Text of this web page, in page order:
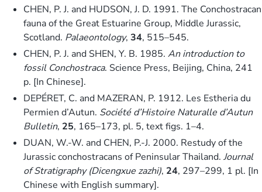
CHEN, P. J. and HUDSON, J. D. 1991. The Conchostracan
fauna of the Great Estuarine Group, Middle Jurassic,
Scotland. Palaeontology, 34, 515–545.
CHEN, P. J. and SHEN, Y. B. 1985. An introduction to
fossil Conchostraca. Science Press, Beijing, China, 241
p. [In Chinese].
DEPÉRET, C. and MAZERAN, P. 1912. Les Estheria du
Permien d’Autun. Société d’Histoire Naturalle d’Autun
Bulletin, 25, 165–173, pl. 5, text figs. 1–4.
DUAN, W.-W. and CHEN, P.-J. 2000. Restudy of the
Jurassic conchostracans of Peninsular Thailand. Journal
of Stratigraphy (Dicengxue zazhi), 24, 297–299, 1 pl. [In
Chinese with English summary].